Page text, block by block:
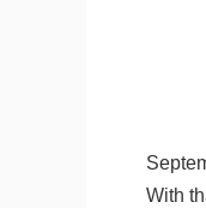
With